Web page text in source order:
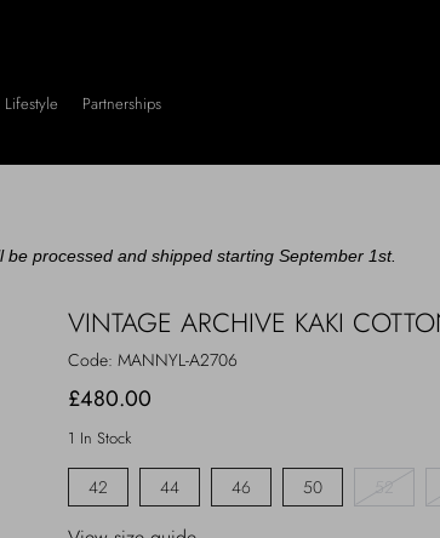
Lifestyle Partnerships
processed and shipped starting September 1st.
VINTAGE ARCHIVE KAKI
Code: MANNYL-A2706
£480.00
1 In Stock
42 44 46 50 52